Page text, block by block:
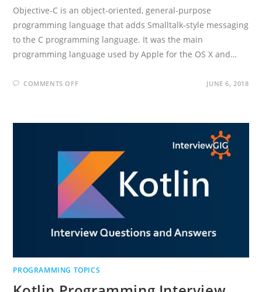
Objective-C is an object-oriented, general-purpose
programming language that adds Smalltalk-style messaging
to the C programming language. It was the main
programming language used by Apple for the OS X and…
COMMENTS OFFON
AND
JUNE 6, 2018
PROGRAMMING TOPICS